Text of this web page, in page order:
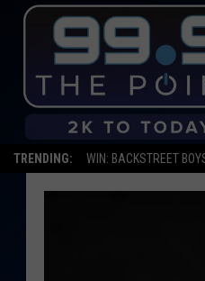
TRENDING: WIN: BACKSTREET